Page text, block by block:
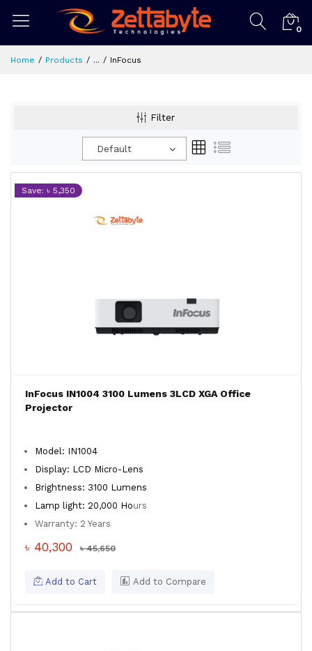
0
Home Products ... InFocus
Filter
Default
Save: ৳ 5,350
InFocus IN1004 3100 Lumens 3LCD XGA Office
Projector
Model: IN1004
Display: LCD Micro-Lens
Brightness: 3100 Lumens
Lamp light: 20,000 Hours
Warranty: 2 Years
৳ 40,300 ৳ 45,650
Add to Cart Add to Compare